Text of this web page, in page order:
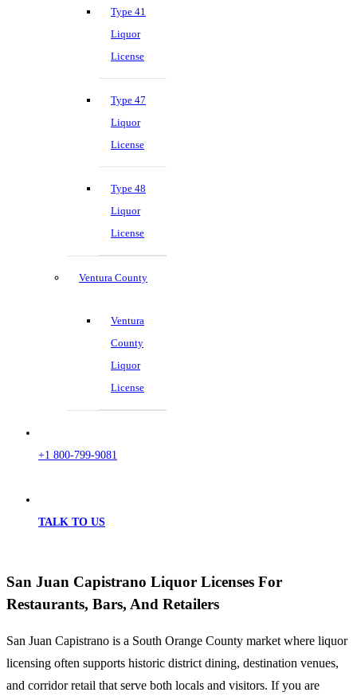
Type 41
Liquor
License
Type 47
Liquor
License
Type 48
Liquor
License
Ventura County
Ventura
County
Liquor
License
+1 800-799-9081
TALK TO US
San Juan Capistrano Liquor Licenses For
Restaurants, Bars, And Retailers
San Juan Capistrano is a South Orange County market where liquor
licensing often supports historic district dining, destination venues,
and corridor retail that serve both locals and visitors. If you are